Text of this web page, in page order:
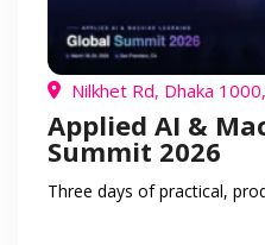
Nilkhet Rd, Dhaka
Applied AI &
Summit 2026
Three days of practical,